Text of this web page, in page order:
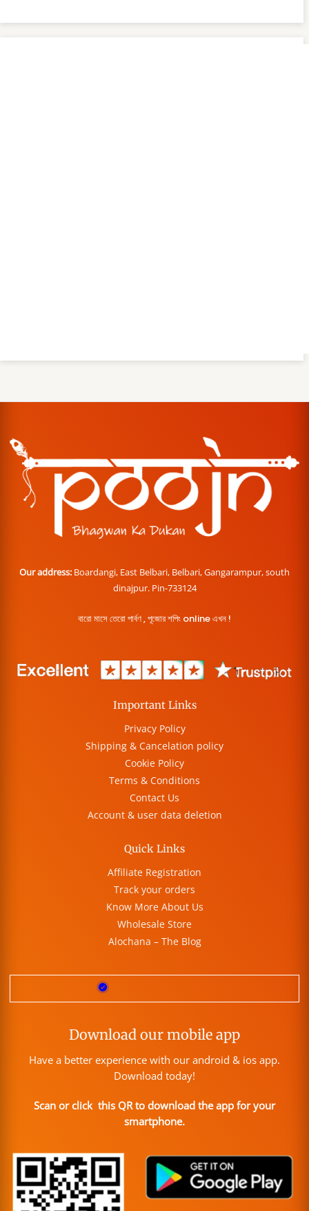
Our address: Boardangi, East Belbari, Belbari, Gangarampur, south
dinajpur. Pin-733124
বারো মাসে তেরো পার্বণ , পূজোর শপিং online এখন !
Important Links
Privacy Policy
Shipping & Cancelation policy
Cookie Policy
Terms & Conditions
Contact Us
Account & user data deletion
Quick Links
Affiliate Registration
Track your orders
Know More About Us
Wholesale Store
Alochana – The Blog
Download our mobile app
Have a better experience with our android & ios app.
Download today!
Scan or click this QR to download the app for your
smartphone.